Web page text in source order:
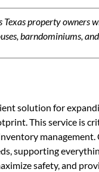
property
barndominiums,
solution for
This service is
supporting
safety, and